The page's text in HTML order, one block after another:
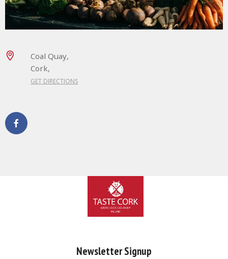
Coal Quay,
Cork,
GET DIRECTIONS
Newsletter Signup